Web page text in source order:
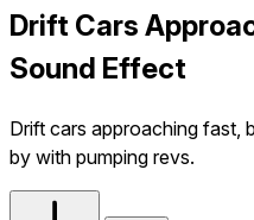
Drift Cars
Sound Effect
Drift cars approaching fast,
by with pumping revs.